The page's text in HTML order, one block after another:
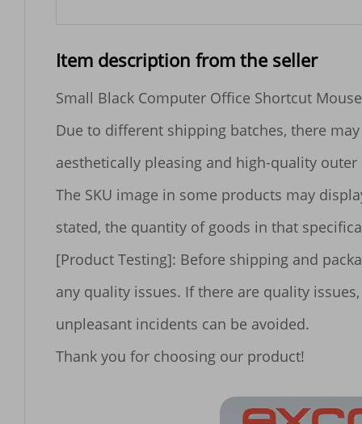
Item description from the seller
Small Black Computer Office Shortcut
Due to different shipping batches, there
aesthetically pleasing and high-quality
The SKU image in some products may
stated, the quantity of goods in that
[Product Testing]: Before shipping and
any quality issues. If there are quality
unpleasant incidents can be avoided.